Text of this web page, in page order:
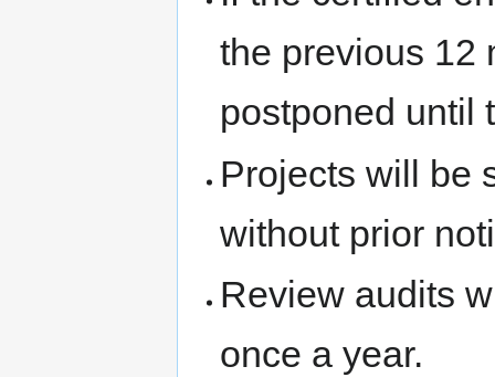
the previous 12
postponed until
Projects will be
without prior
Review audits
once a year.